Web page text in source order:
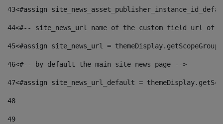
43<#assign
44<#-- site_news_url name of the custom field url of
45<#assign site_news_url =
46<#-- by default the main site news page -->
47<#assign site_news_url_default =
48
49